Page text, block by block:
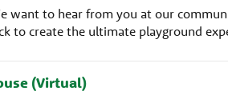
want to hear from you at our
to create the ultimate playground
(Virtual)